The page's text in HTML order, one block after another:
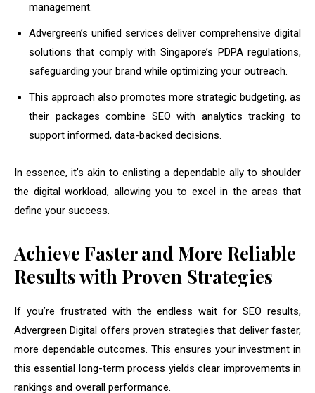
management.
Advergreen’s unified services deliver comprehensive digital
solutions that comply with Singapore’s PDPA regulations,
safeguarding your brand while optimizing your outreach.
This approach also promotes more strategic budgeting, as
their packages combine SEO with analytics tracking to
support informed, data-backed decisions.
In essence, it’s akin to enlisting a dependable ally to shoulder
the digital workload, allowing you to excel in the areas that
define your success.
Achieve Faster and More Reliable
Results with Proven Strategies
If you’re frustrated with the endless wait for SEO results,
Advergreen Digital offers proven strategies that deliver faster,
more dependable outcomes. This ensures your investment in
this essential long-term process yields clear improvements in
rankings and overall performance.